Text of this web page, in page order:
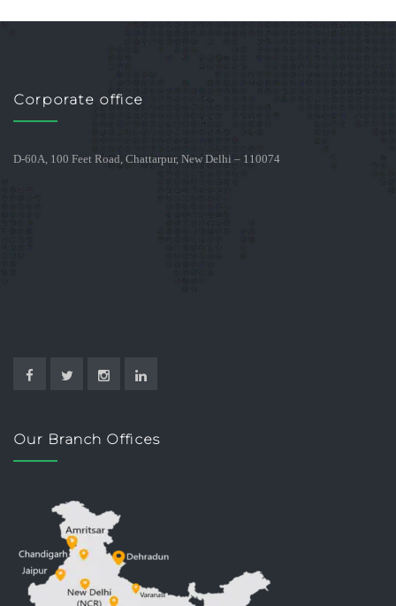
Corporate office
D-60A, 100 Feet Road, Chattarpur, New Delhi – 110074
Our Branch Offices